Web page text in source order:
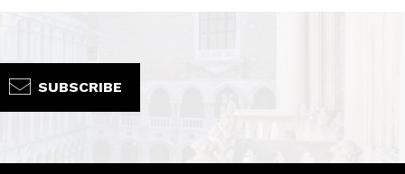
SUBSCRIBE